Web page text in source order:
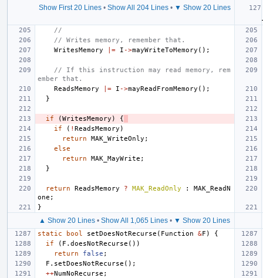
Show First 20 Lines• Show All 204 Lines• ▼ Show 20 Lines
//
// Writes memory, remember that.
WritesMemory
|= I ->mayWriteToMemory ();
// If this instruction may read memory, rem
ember that.
ReadsMemory
|= I ->mayReadFromMemory ();
}
if (WritesMemory )
{
if
( ! ReadsMemory )
return
MAK_WriteOnly ;
else
return
MAK_MayWrite ;
}
return ReadsMemory ? MAK_ReadOnly :
MAK_ReadN
one ;
}
▲ Show 20 Lines • Show All 1,065 Lines • ▼ Show 20 Lines
static bool setDoesNotRecurse ( Function &F )
{
if
( F . doesNotRecurse ())
return
false ;
F . setDoesNotRecurse ();
++NumNoRecurse ;